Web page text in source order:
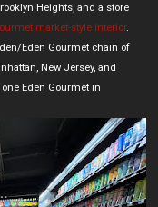
Heights, and a store
market-style interior.
Eden Gourmet chain of
New Jersey, and
Eden Gourmet in